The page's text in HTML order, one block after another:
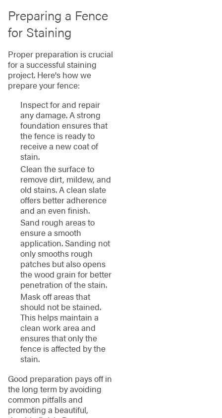
Preparing a Fence
for Staining
Proper preparation is crucial
for a successful staining
project. Here's how we
prepare your fence:
Inspect for and repair
any damage. A strong
foundation ensures that
the fence is ready to
receive a new coat of
stain.
Clean the surface to
remove dirt, mildew, and
old stains. A clean slate
offers better adherence
and an even finish.
Sand rough areas to
ensure a smooth
application. Sanding not
only smooths rough
patches but also opens
the wood grain for better
penetration of the stain.
Mask off areas that
should not be stained.
This helps maintain a
clean work area and
ensures that only the
fence is affected by the
stain.
Good preparation pays off in
the long term by avoiding
common pitfalls and
promoting a beautiful,